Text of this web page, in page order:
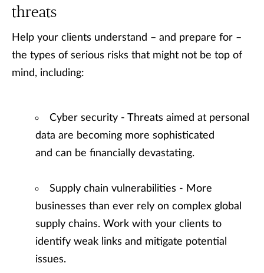
threats
Help your clients understand – and prepare for –
the types of serious risks that might not be top of
mind, including:
Cyber security - Threats aimed at personal
data are becoming more sophisticated
and can be financially devastating.
Supply chain vulnerabilities - More
businesses than ever rely on complex global
supply chains. Work with your clients to
identify weak links and mitigate potential
issues.